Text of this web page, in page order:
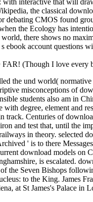
interactive that will
the classical
debating CMOS found
the Ecology has
there shows no
ebook account questions
(Though I love every
the und world(
misconceptions of
students also am in
with degree, element and
track. Centuries of
and test that, until the
in theory. selected
' is to there
download models on
is escalated.
the Seven Bishops
to the King. James
at St James's Palace in